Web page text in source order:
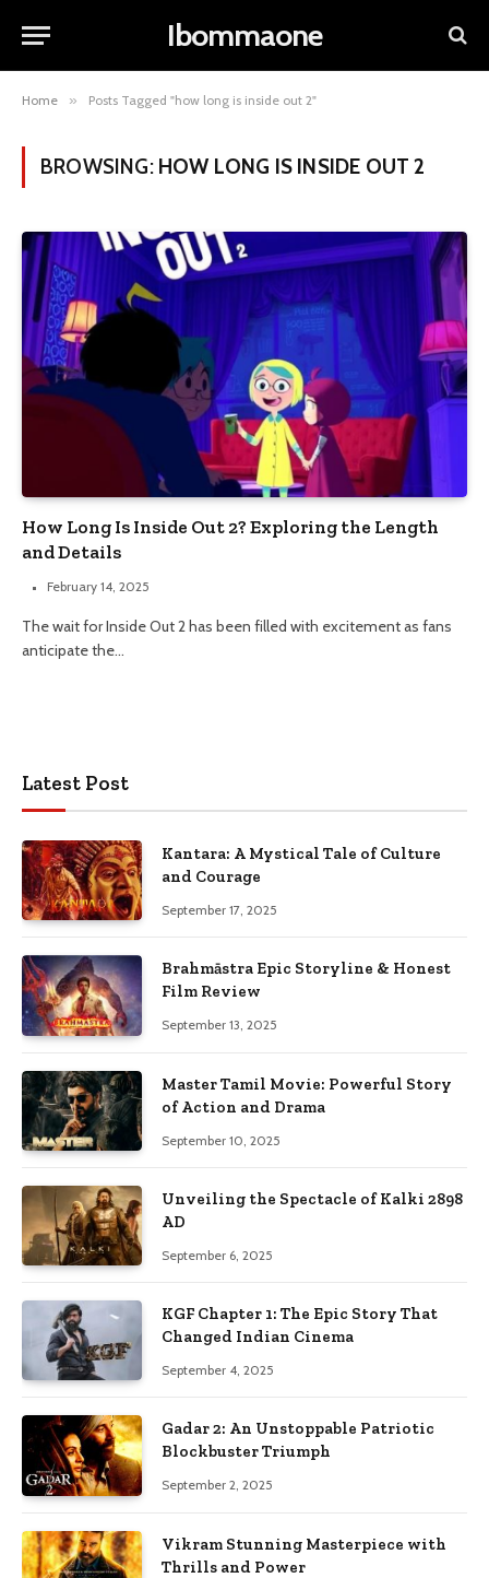
Ibommaone
Home » Posts Tagged "how long is inside out 2"
BROWSING: HOW LONG IS INSIDE OUT 2
How Long Is Inside Out 2? Exploring the Length
and Details
February 14, 2025
The wait for Inside Out 2 has been filled with excitement as fans
anticipate the…
Latest Post
Kantara: A Mystical Tale of Culture
and Courage
September 17, 2025
Brahmāstra Epic Storyline & Honest
Film Review
September 13, 2025
Master Tamil Movie: Powerful Story
of Action and Drama
September 10, 2025
Unveiling the Spectacle of Kalki 2898
AD
September 6, 2025
KGF Chapter 1: The Epic Story That
Changed Indian Cinema
September 4, 2025
Gadar 2: An Unstoppable Patriotic
Blockbuster Triumph
September 2, 2025
Vikram Stunning Masterpiece with
Thrills and Power